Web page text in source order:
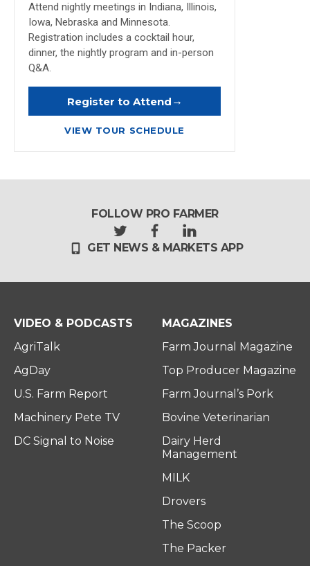
Attend nightly meetings in Indiana, Illinois,
Iowa, Nebraska and Minnesota.
Registration includes a cocktail hour,
dinner, the nightly program and in-person
Q&A.
Register to Attend →
VIEW TOUR SCHEDULE
FOLLOW PRO FARMER
t
w
t
r
f
a
e
l
i
k
i
n
GET NEWS & MARKETS APP
VIDEO & PODCASTS
AgriTalk
AgDay
U.S. Farm Report
Machinery Pete TV
DC Signal to Noise
MAGAZINES
Farm Journal Magazine
Top Producer Magazine
Farm Journal’s Pork
Bovine Veterinarian
Dairy Herd
Management
MILK
Drovers
The Scoop
The Packer